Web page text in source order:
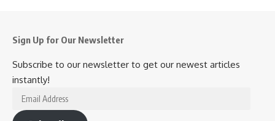
Sign Up for Our Newsletter
Subscribe to our newsletter to get our newest articles
instantly!
Email
Address